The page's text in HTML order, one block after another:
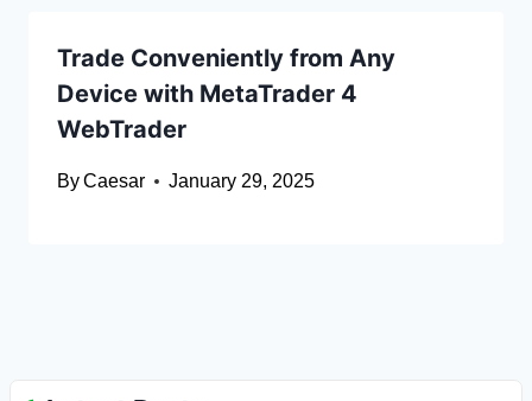
Trade Conveniently from Any
Device with MetaTrader 4
WebTrader
ByCaesar January 29, 2025